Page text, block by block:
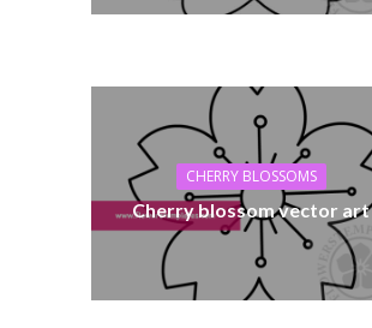
CHERRY BLOSSOMS
Cherry blossom vector art